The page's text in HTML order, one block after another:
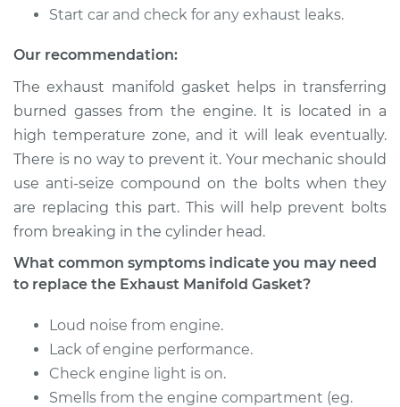
2007 Chevrolet
Classic
V8-5.3L Hybrid
Service type
Exhaust Manifold
Replacement
Estimate $366.70
Shop/Dealer Price $433.62-$593.91
2007 Chevrolet
Silverado 1500
Classic
Start car and check for any exhaust leaks.
Our recommendation:
The exhaust manifold gasket helps in transferring
burned gasses from the engine. It is located in a
high temperature zone, and it will leak eventually.
There is no way to prevent it. Your mechanic should
use anti-seize compound on the bolts when they
are replacing this part. This will help prevent bolts
from breaking in the cylinder head.
What common symptoms indicate you may need
to replace the Exhaust Manifold Gasket?
Loud noise from engine.
Lack of engine performance.
Check engine light is on.
Smells from the engine compartment (eg.